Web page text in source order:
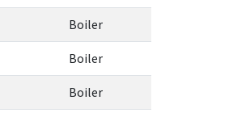
Boiler
Boiler
Boiler